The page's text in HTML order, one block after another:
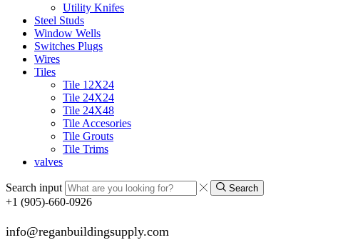
Utility Knifes
Steel Studs
Window Wells
Switches Plugs
Wires
Tiles
Tile 12X24
Tile 24X24
Tile 24X48
Tile Accesories
Tile Grouts
Tile Trims
valves
Search input Search
+1 (905)-660-0926
info@reganbuildingsupply.com